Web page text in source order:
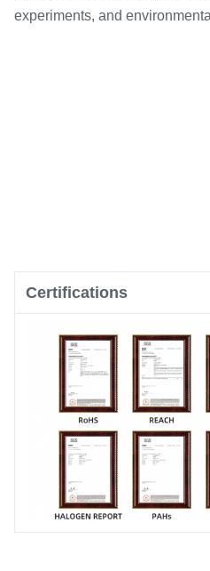
experiments, and
Certifications